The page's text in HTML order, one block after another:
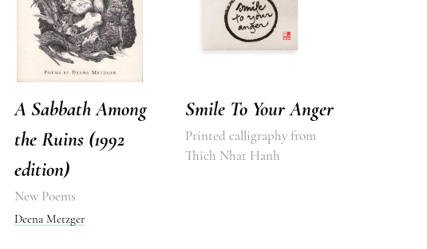
A Sabbath Among
the Ruins (1992
edition)
New Poems
Deena Metzger
Smile To Your Anger
Printed calligraphy from
Thich Nhat Hanh